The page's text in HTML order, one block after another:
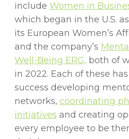
include Women in
which began in the U.S.
its European Women’s
and the company’s
Well-Being ERG, both of
in 2022. Each of these
success developing
networks, coordinating
initiatives and creating
every employee to be